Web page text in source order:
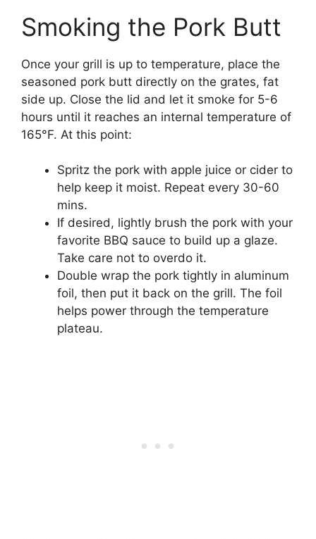
Smoking the Pork Butt
Once your grill is up to temperature, place the
seasoned pork butt directly on the grates, fat
side up. Close the lid and let it smoke for 5-6
hours until it reaches an internal temperature of
165°F. At this point:
Spritz the pork with apple juice or cider to
help keep it moist. Repeat every 30-60
mins.
If desired, lightly brush the pork with your
favorite BBQ sauce to build up a glaze.
Take care not to overdo it.
Double wrap the pork tightly in aluminum
foil, then put it back on the grill. The foil
helps power through the temperature
plateau.